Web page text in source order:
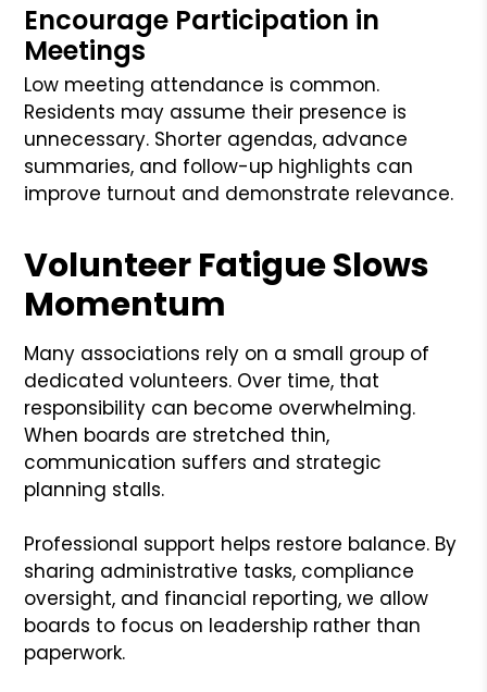
Encourage Participation in
Meetings
Low meeting attendance is common.
Residents may assume their presence is
unnecessary. Shorter agendas, advance
summaries, and follow-up highlights can
improve turnout and demonstrate relevance.
Volunteer Fatigue Slows
Momentum
Many associations rely on a small group of
dedicated volunteers. Over time, that
responsibility can become overwhelming.
When boards are stretched thin,
communication suffers and strategic
planning stalls.
Professional support helps restore balance. By
sharing administrative tasks, compliance
oversight, and financial reporting, we allow
boards to focus on leadership rather than
paperwork.